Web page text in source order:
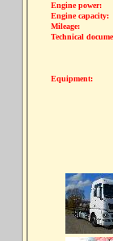
Engine power:
Engine capacity:
Mileage:
Technical
Equipment: